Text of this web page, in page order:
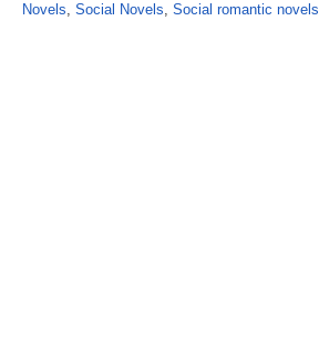
Novels, Social Novels, Social romantic novels